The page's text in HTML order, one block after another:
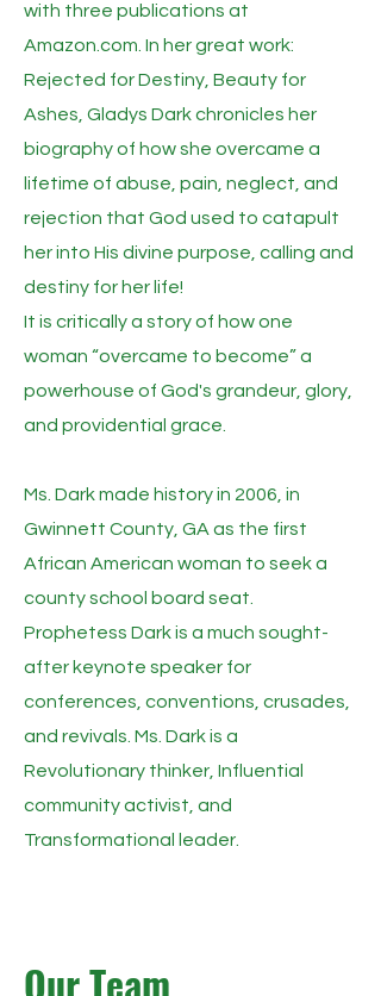
with three publications at
Amazon.com. In her great work:
Rejected for Destiny, Beauty for
Ashes, Gladys Dark chronicles her
biography of how she overcame a
lifetime of abuse, pain, neglect, and
rejection that God used to catapult
her into His divine purpose, calling and
destiny for her life!
It is critically a story of how one
woman “overcame to become” a
powerhouse of God's grandeur, glory,
and providential grace.
Ms. Dark made history in 2006, in
Gwinnett County, GA as the first
African American woman to seek a
county school board seat.
Prophetess Dark is a much sought-
after keynote speaker for
conferences, conventions, crusades,
and revivals. Ms. Dark is a
Revolutionary thinker, Influential
community activist, and
Transformational leader.
Our Team